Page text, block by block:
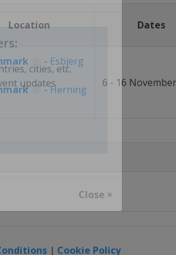
cities, etc.
updates
Location Dates
- Esbjerg
-Herning
6 - 16
| Cookie Policy